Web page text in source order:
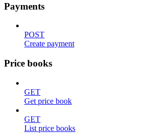
Payments
POST
Create payment
Price books
GET
Get price book
GET
List price books